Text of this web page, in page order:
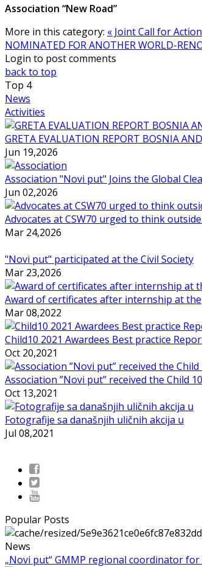
Association “New Road”
More in this category: « Joint Call for
NOMINATED FOR ANOTHER WORLD-
Login to post comments
back to top
Top 4
News
Activities
GRETA EVALUATION REPORT BOSNIA
Jun 19,2026
Association "Novi put" Joins the Global
Jun 02,2026
Advocates at CSW70 urged to think
Mar 24,2026
"Novi put" participated at the Civil Society
Mar 23,2026
Award of certificates after internship at the
Mar 08,2022
Child10 2021 Awardees Best practice
Oct 20,2021
Association ”Novi put” received the Child
Oct 13,2021
Fotografije sa današnjih uličnih akcija u
Jul 08,2021
Popular Posts
News
„Novi put“ GMMP regional coordinator for